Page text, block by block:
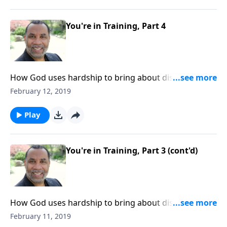
You're in Training, Part 4
How God uses hardship to bring about discipline and
maturity in our lives; learning principles of discipline
training; based on Heb. 12:7-11. CLICK HERE to
ORDER this 5-part series on CD!
February 12, 2019
Play
You're in Training, Part 3 (cont'd)
How God uses hardship to bring about discipline and
maturity in our lives; learning principles of discipline
February 11, 2019